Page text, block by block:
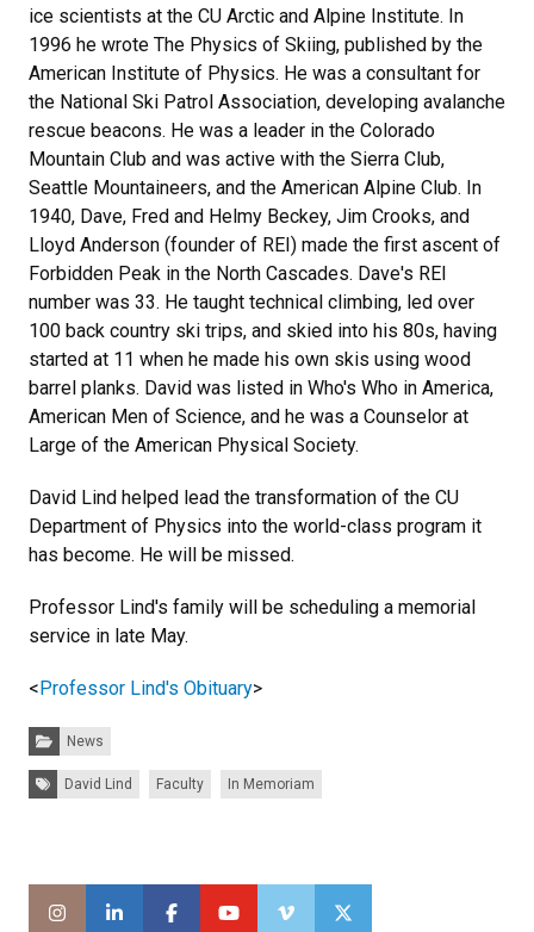
ice scientists at the CU Arctic and Alpine Institute. In
1996 he wrote The Physics of Skiing, published by the
American Institute of Physics. He was a consultant for
the National Ski Patrol Association, developing avalanche
rescue beacons. He was a leader in the Colorado
Mountain Club and was active with the Sierra Club,
Seattle Mountaineers, and the American Alpine Club. In
1940, Dave, Fred and Helmy Beckey, Jim Crooks, and
Lloyd Anderson (founder of REI) made the first ascent of
Forbidden Peak in the North Cascades. Dave's REI
number was 33. He taught technical climbing, led over
100 back country ski trips, and skied into his 80s, having
started at 11 when he made his own skis using wood
barrel planks. David was listed in Who's Who in America,
American Men of Science, and he was a Counselor at
Large of the American Physical Society.
David Lind helped lead the transformation of the CU
Department of Physics into the world-class program it
has become. He will be missed.
Professor Lind's family will be scheduling a memorial
service in late May.
<Professor Lind's Obituary>
Categories:
News
Tags: David Lind Faculty In Memoriam